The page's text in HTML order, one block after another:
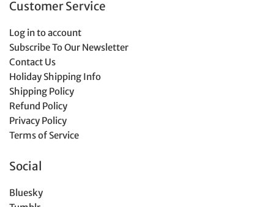
Customer Service
Log in to account
Subscribe To Our Newsletter
Contact Us
Holiday Shipping Info
Shipping Policy
Refund Policy
Privacy Policy
Terms of Service
Social
Bluesky